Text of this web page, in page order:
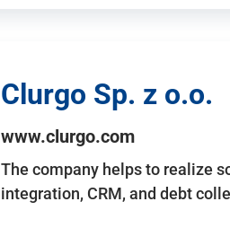
Clurgo Sp. z o.o.
www.clurgo.com
The company helps to realize
integration, CRM, and debt